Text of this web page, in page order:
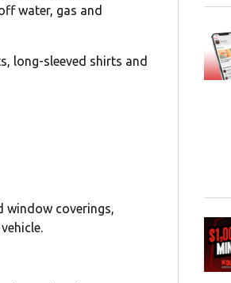
water, gas and
long-sleeved shirts and
window coverings,